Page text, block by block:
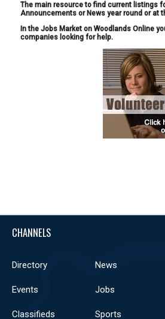
The main resource to find current listings
Announcements or News year round or at
In the Jobs Market on Woodlands Online
companies looking for help.
CHANNELS
Directory News
Events Jobs
Classifieds Sports